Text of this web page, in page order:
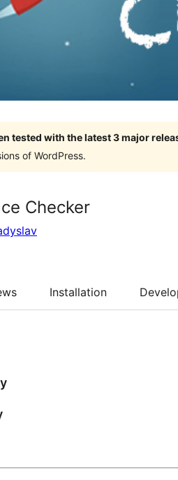
tested with the latest 3 major
of WordPress.
Checker
Installation